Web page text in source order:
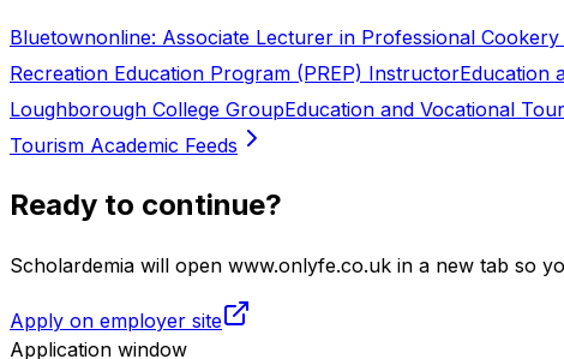
Bluetownonline: Associate Lecturer in Professional Cookery
Recreation Education Program (PREP) InstructorEducation
Loughborough College GroupEducation and Vocational
Tourism Academic Feeds
Ready to continue?
Scholardemia will open www.onlyfe.co.uk in a new tab so
Apply on employer site
Application window